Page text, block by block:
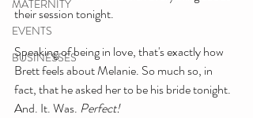
MATERNITY
EVENTS
BUSINESSES
their session tonight.
Speaking of being in love, that's exactly how
Brett feels about Melanie. So much so, in
fact, that he asked her to be his bride tonight.
And. It. Was. Perfect!